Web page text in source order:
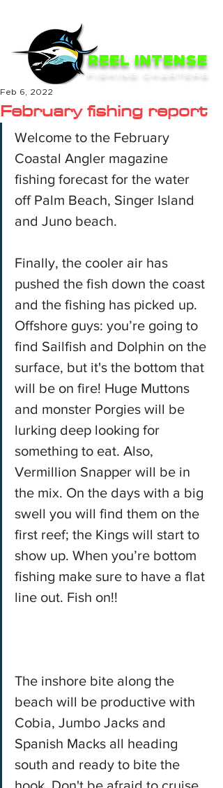
REEL INTENSE
FISHING CHARTERS
February fishing report
Feb 6, 2022
Welcome to the February
Coastal Angler magazine
fishing forecast for the water
off Palm Beach, Singer Island
and Juno beach.
Finally, the cooler air has
pushed the fish down the coast
and the fishing has picked up.
Offshore guys: you’re going to
find Sailfish and Dolphin on the
surface, but it's the bottom that
will be on fire! Huge Muttons
and monster Porgies will be
lurking deep looking for
something to eat. Also,
Vermillion Snapper will be in
the mix. On the days with a big
swell you will find them on the
first reef; the Kings will start to
show up. When you’re bottom
fishing make sure to have a flat
line out. Fish on!!
The inshore bite along the
beach will be productive with
Cobia, Jumbo Jacks and
Spanish Macks all heading
south and ready to bite the